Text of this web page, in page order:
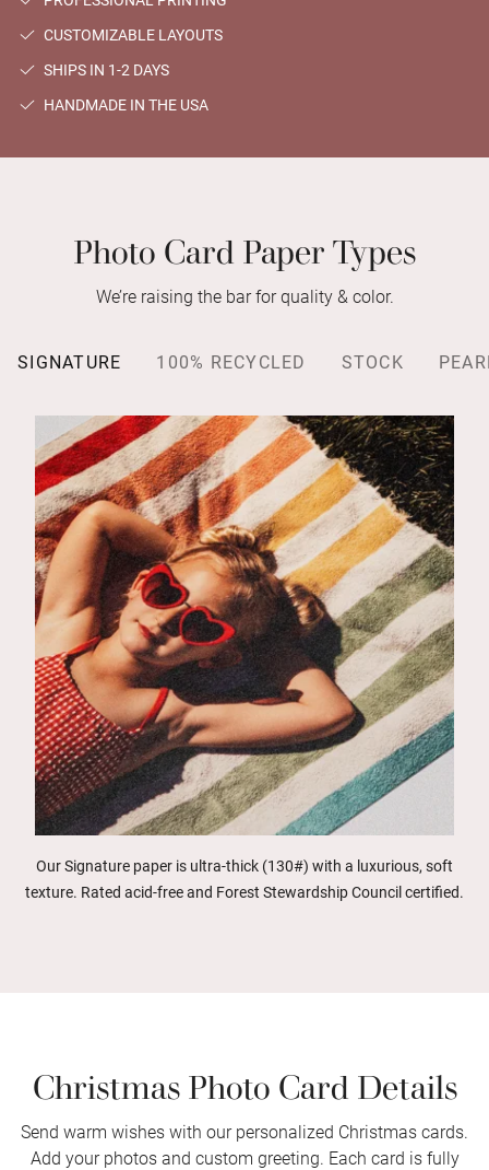
CUSTOMIZABLE LAYOUTS
SHIPS IN 1-2 DAYS
HANDMADE IN THE USA
Photo Card Paper Types
We’re raising the bar for quality & color.
SIGNATURE 100% RECYCLED STOCK
Our Signature paper is ultra-thick (130#) with a luxurious, soft
texture. Rated acid-free and Forest Stewardship Council certified.
Christmas Photo Card Details
Send warm wishes with our personalized Christmas cards.
Add your photos and custom greeting. Each card is fully